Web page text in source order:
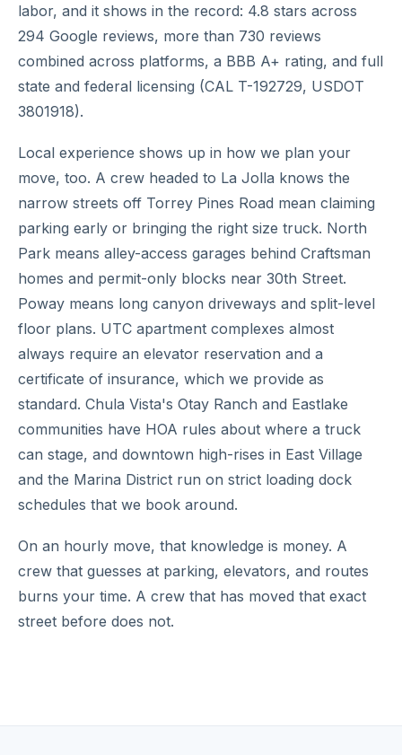
labor, and it shows in the record: 4.8 stars across
294 Google reviews, more than 730 reviews
combined across platforms, a BBB A+ rating, and full
state and federal licensing (CAL T-192729, USDOT
3801918).
Local experience shows up in how we plan your
move, too. A crew headed to La Jolla knows the
narrow streets off Torrey Pines Road mean claiming
parking early or bringing the right size truck. North
Park means alley-access garages behind Craftsman
homes and permit-only blocks near 30th Street.
Poway means long canyon driveways and split-level
floor plans. UTC apartment complexes almost
always require an elevator reservation and a
certificate of insurance, which we provide as
standard. Chula Vista's Otay Ranch and Eastlake
communities have HOA rules about where a truck
can stage, and downtown high-rises in East Village
and the Marina District run on strict loading dock
schedules that we book around.
On an hourly move, that knowledge is money. A
crew that guesses at parking, elevators, and routes
burns your time. A crew that has moved that exact
street before does not.